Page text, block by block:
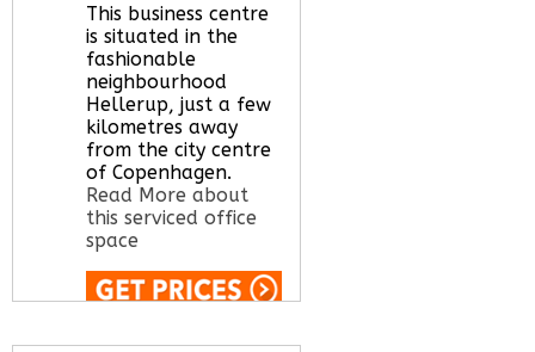
This business centre
is situated in the
fashionable
neighbourhood
Hellerup, just a few
kilometres away
from the city centre
of Copenhagen.
Read More about
this serviced office
space